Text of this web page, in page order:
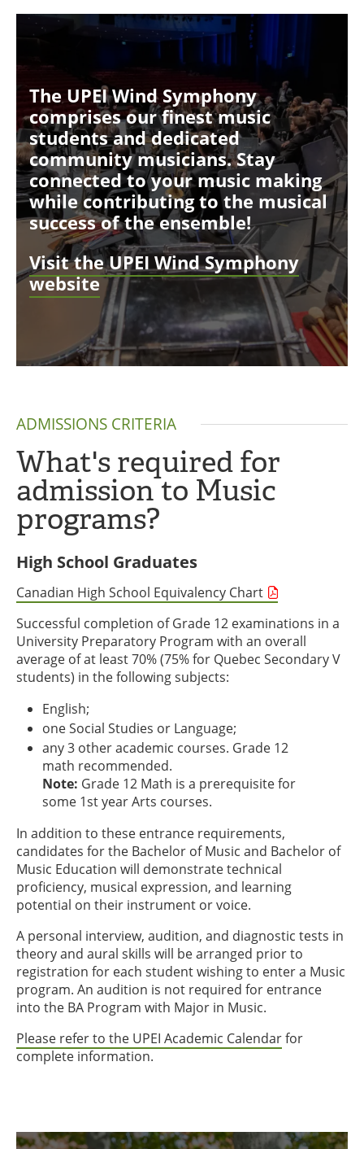
The UPEI Wind Symphony
comprises our finest music
students and dedicated
community musicians. Stay
connected to your music making
while contributing to the musical
success of the ensemble!
Visit the UPEI Wind Symphony
website
ADMISSIONS CRITERIA
What's required for
admission to Music
programs?
High School Graduates
Canadian High School Equivalency Chart
Successful completion of Grade 12 examinations in a
University Preparatory Program with an overall
average of at least 70% (75% for Quebec Secondary V
students) in the following subjects:
English;
one Social Studies or Language;
any 3 other academic courses. Grade 12
math recommended.
Note: Grade 12 Math is a prerequisite for
some 1st year Arts courses.
In addition to these entrance requirements,
candidates for the Bachelor of Music and Bachelor of
Music Education will demonstrate technical
proficiency, musical expression, and learning
potential on their instrument or voice.
A personal interview, audition, and diagnostic tests in
theory and aural skills will be arranged prior to
registration for each student wishing to enter a Music
program. An audition is not required for entrance
into the BA Program with Major in Music.
Please refer to the UPEI Academic Calendarfor
complete information.